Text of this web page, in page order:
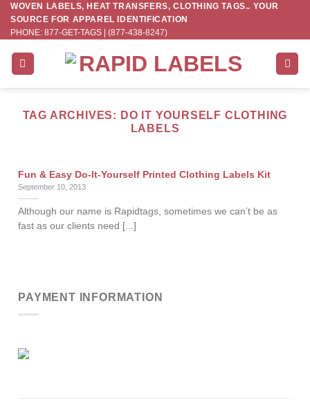
Skip
content
WOVEN LABELS, HEAT TRANSFERS, CLOTHING TAGS.. YOUR
SOURCE FOR APPAREL IDENTIFICATION
PHONE: 877-GET-TAGS | (877-438-8247)
TAG ARCHIVES: DO IT YOURSELF CLOTHING
LABELS
Fun & Easy Do-It-Yourself Printed Clothing Labels Kit
September 10, 2013
Although our name is Rapidtags, sometimes we can’t be as
fast as our clients need [...]
PAYMENT INFORMATION